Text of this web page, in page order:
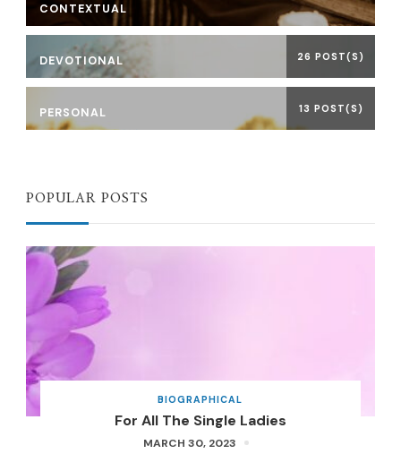
CONTEXTUAL
DEVOTIONAL 26 POST(S)
PERSONAL 13 POST(S)
POPULAR POSTS
BIOGRAPHICAL
For All The Single Ladies
MARCH 30, 2023